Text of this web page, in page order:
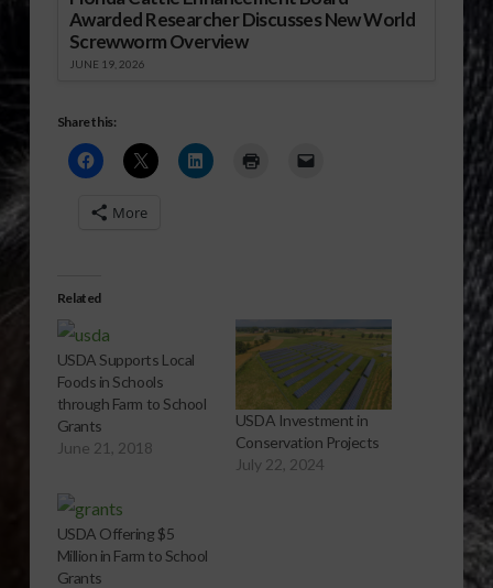
Awarded Researcher Discusses New World
Screwworm Overview
JUNE 19, 2026
Share this:
More
Related
USDA Supports Local
Foods in Schools
through Farm to School
Grants
June 21, 2018
USDA Investment in
Conservation Projects
July 22, 2024
USDA Offering $5
Million in Farm to School
Grants